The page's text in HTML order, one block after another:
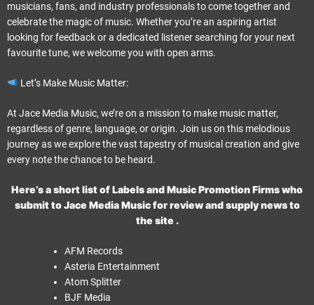
musicians, fans, and industry professionals to come together and
celebrate the magic of music. Whether you’re an aspiring artist
looking for feedback or a dedicated listener searching for your next
favourite tune, we welcome you with open arms.
Let’s Make Music Matter:
At Jace Media Music, we’re on a mission to make music matter,
regardless of genre, language, or origin. Join us on this melodious
journey as we explore the vast tapestry of musical creation and give
every note the chance to be heard.
Here’s a short list of Labels and Music Promotion Firms who
submit to Jace Media Music for review and supply news to
the site .
AFM Records
Asteria Entertainment
Atom Splitter
BJF Media